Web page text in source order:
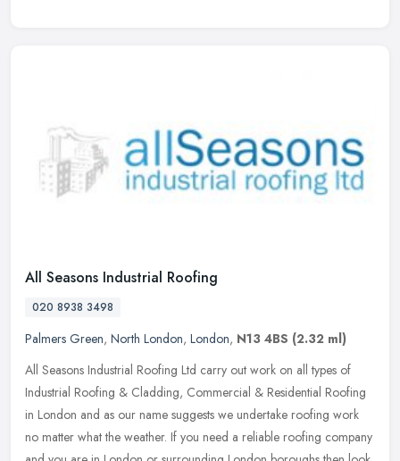
All Seasons Industrial Roofing
020 8938 3498
Palmers Green, North London, London, N13 4BS (2.32 ml)
All Seasons Industrial Roofing Ltd carry out work on all types of
Industrial Roofing & Cladding, Commercial & Residential Roofing
in London and as our name suggests we undertake roofing work
no matter what the weather. If you need a reliable roofing company